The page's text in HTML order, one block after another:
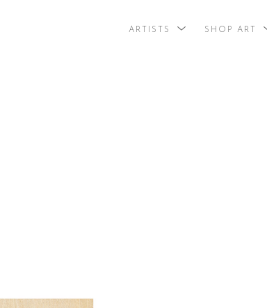
ARTISTS SHOP ART